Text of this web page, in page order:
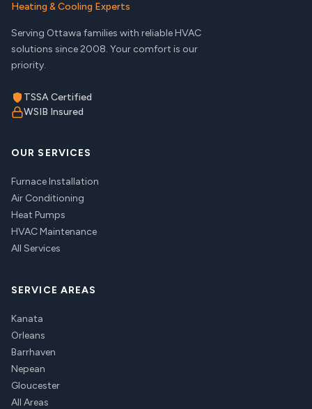
Heating & Cooling Experts
Serving Ottawa families with reliable HVAC
solutions since 2008. Your comfort is our
priority.
TSSA Certified
WSIB Insured
OUR SERVICES
Furnace Installation
Air Conditioning
Heat Pumps
HVAC Maintenance
All Services
SERVICE AREAS
Kanata
Orleans
Barrhaven
Nepean
Gloucester
All Areas